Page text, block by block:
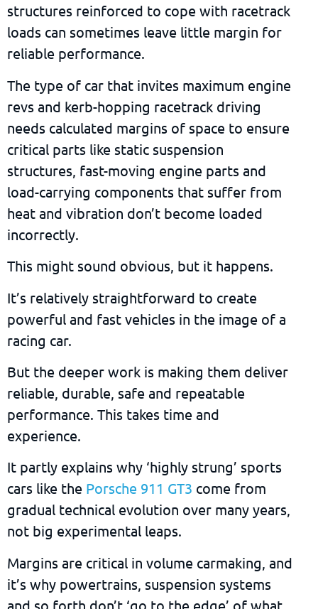
structures reinforced to cope with racetrack
loads can sometimes leave little margin for
reliable performance.
The type of car that invites maximum engine
revs and kerb-hopping racetrack driving
needs calculated margins of space to ensure
critical parts like static suspension
structures, fast-moving engine parts and
load-carrying components that suffer from
heat and vibration don’t become loaded
incorrectly.
This might sound obvious, but it happens.
It’s relatively straightforward to create
powerful and fast vehicles in the image of a
racing car.
But the deeper work is making them deliver
reliable, durable, safe and repeatable
performance. This takes time and
experience.
It partly explains why ‘highly strung’ sports
cars like the Porsche 911 GT3 come from
gradual technical evolution over many years,
not big experimental leaps.
Margins are critical in volume carmaking, and
it’s why powertrains, suspension systems
and so forth don’t ‘go to the edge’ of what